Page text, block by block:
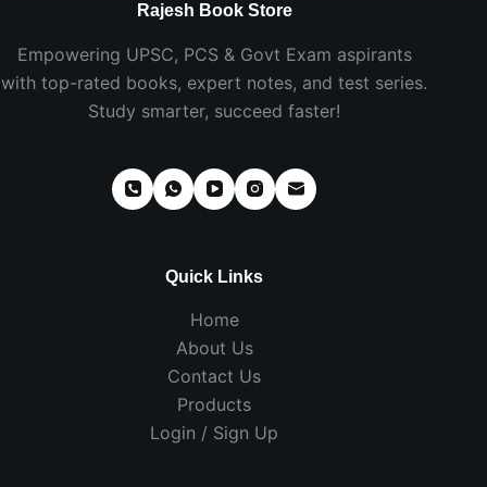
Rajesh Book Store
Empowering UPSC, PCS & Govt Exam aspirants
with top-rated books, expert notes, and test series.
Study smarter, succeed faster!
Quick Links
Home
About Us
Contact Us
Products
Login / Sign Up